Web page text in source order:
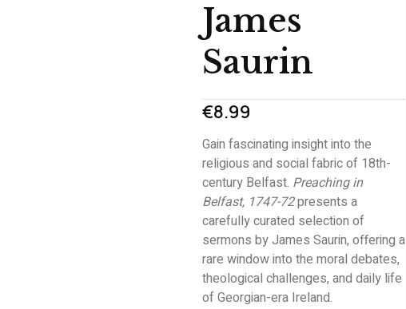
James
Saurin
€8.99
Gain fascinating insight into the
religious and social fabric of 18th-
century Belfast. Preaching in
Belfast, 1747-72presents a
carefully curated selection of
sermons by James Saurin, offering a
rare window into the moral debates,
theological challenges, and daily life
of Georgian-era Ireland.